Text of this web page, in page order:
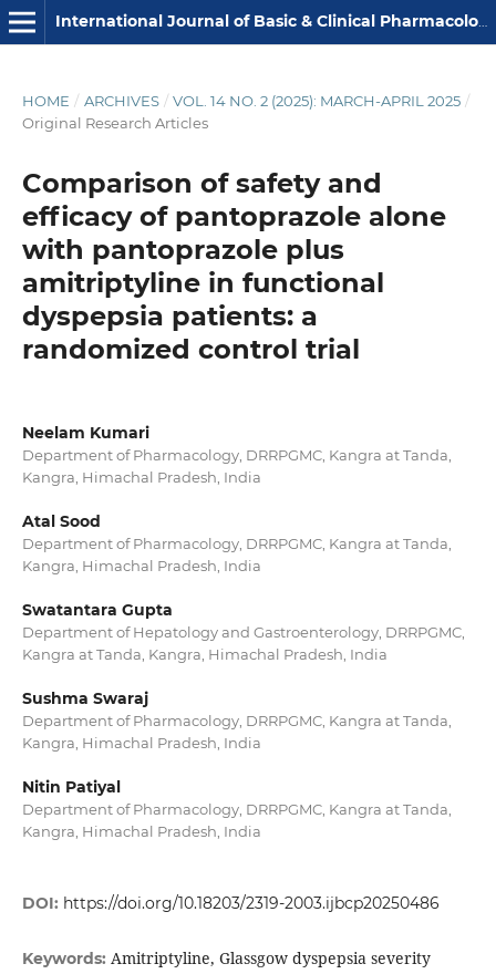
International Journal of Basic & Clinical Pharmacology
HOME / ARCHIVES / VOL. 14 NO. 2 (2025): MARCH-APRIL 2025 /
Original Research Articles
Comparison of safety and
efficacy of pantoprazole alone
with pantoprazole plus
amitriptyline in functional
dyspepsia patients: a
randomized control trial
Neelam Kumari
Department of Pharmacology, DRRPGMC, Kangra at Tanda,
Kangra, Himachal Pradesh, India
Atal Sood
Department of Pharmacology, DRRPGMC, Kangra at Tanda,
Kangra, Himachal Pradesh, India
Swatantara Gupta
Department of Hepatology and Gastroenterology, DRRPGMC,
Kangra at Tanda, Kangra, Himachal Pradesh, India
Sushma Swaraj
Department of Pharmacology, DRRPGMC, Kangra at Tanda,
Kangra, Himachal Pradesh, India
Nitin Patiyal
Department of Pharmacology, DRRPGMC, Kangra at Tanda,
Kangra, Himachal Pradesh, India
DOI: https://doi.org/10.18203/2319-2003.ijbcp20250486
Keywords: Amitriptyline, Glassgow dyspepsia severity